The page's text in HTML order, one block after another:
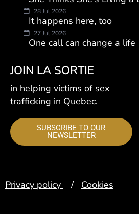
28 Jul 2026
It happens here, too
27 Jul 2026
One call can change a life
JOIN LA SORTIE
in helping victims of sex
trafficking in Quebec.
SUBSCRIBE TO OUR
NEWSLETTER
Privacy policy / Cookies